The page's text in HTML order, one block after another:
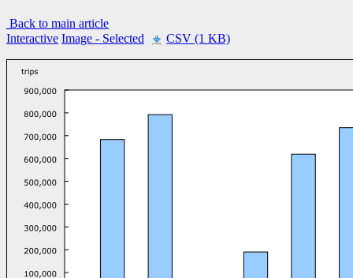
Back to main article
Interactive Image - Selected CSV (1 KB)